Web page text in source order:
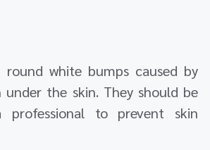
round white bumps caused by
the skin. They should be
professional to prevent skin